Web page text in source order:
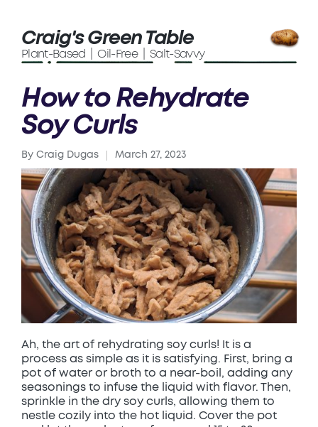
Craig's Green Table
Plant-Based | Oil-Free | Salt-Savvy
How to Rehydrate
Soy Curls
Posted
by
By Craig Dugas March 27, 2023
Ah, the art of rehydrating soy curls! It is a
process as simple as it is satisfying. First, bring a
pot of water or broth to a near-boil, adding any
seasonings to infuse the liquid with flavor. Then,
sprinkle in the dry soy curls, allowing them to
nestle cozily into the hot liquid. Cover the pot